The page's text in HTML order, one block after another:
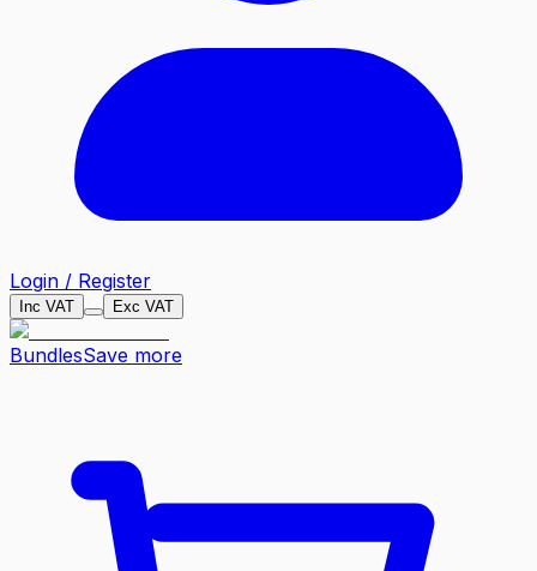
Login / Register
Inc VAT Exc VAT
BundlesSave more